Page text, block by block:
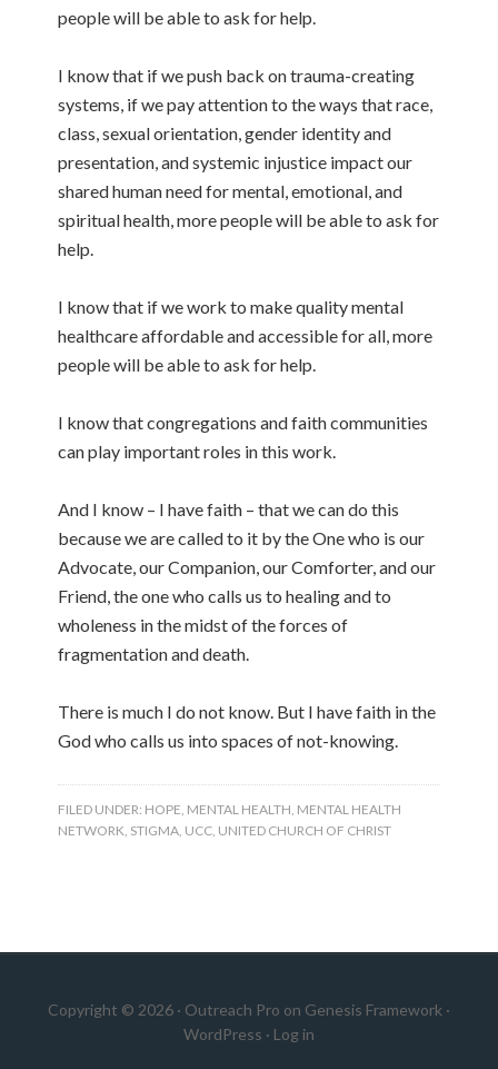
people will be able to ask for help.
I know that if we push back on trauma-creating
systems, if we pay attention to the ways that race,
class, sexual orientation, gender identity and
presentation, and systemic injustice impact our
shared human need for mental, emotional, and
spiritual health, more people will be able to ask for
help.
I know that if we work to make quality mental
healthcare affordable and accessible for all, more
people will be able to ask for help.
I know that congregations and faith communities
can play important roles in this work.
And I know – I have faith – that we can do this
because we are called to it by the One who is our
Advocate, our Companion, our Comforter, and our
Friend, the one who calls us to healing and to
wholeness in the midst of the forces of
fragmentation and death.
There is much I do not know. But I have faith in the
God who calls us into spaces of not-knowing.
FILED UNDER: HOPE MENTAL HEALTH MENTAL HEALTH
NETWORK STIGMA UCC UNITED CHURCH OF CHRIST
Copyright © 2026 · Outreach Pro on Genesis Framework ·
WordPress · Log in